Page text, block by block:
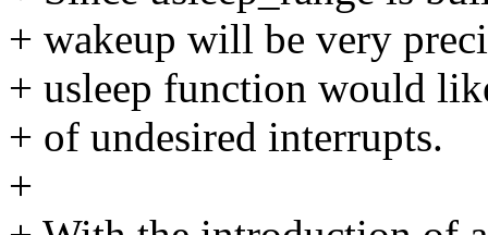
+ wakeup will be very
+ usleep function would
+ of undesired interrupts.
+